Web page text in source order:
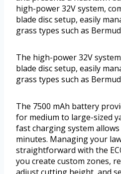
high-power 32V system,
blade disc setup, easily
grass types such as
The high-power 32V
blade disc setup, easily
grass types such as
The 7500 mAh battery
for medium to large-sized
fast charging system
minutes. Managing your
straightforward with the
you create custom zones,